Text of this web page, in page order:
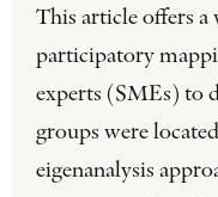
This article offers a
participatory
experts (SMEs) to
groups were
eigenanalysis